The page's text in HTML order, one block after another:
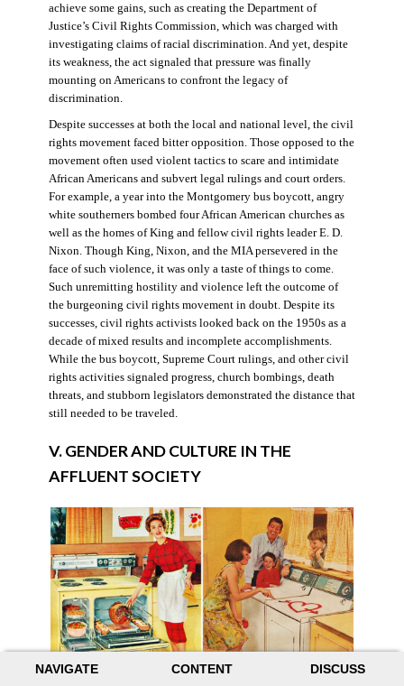
NAVIGATE CONTENT DISCUSS
achieve some gains, such as creating the Department of
Justice’s Civil Rights Commission, which was charged with
investigating claims of racial discrimination. And yet, despite
its weakness, the act signaled that pressure was finally
mounting on Americans to confront the legacy of
discrimination.
Despite successes at both the local and national level, the civil
rights movement faced bitter opposition. Those opposed to the
movement often used violent tactics to scare and intimidate
African Americans and subvert legal rulings and court orders.
For example, a year into the Montgomery bus boycott, angry
white southerners bombed four African American churches as
well as the homes of King and fellow civil rights leader E. D.
Nixon. Though King, Nixon, and the MIA persevered in the
face of such violence, it was only a taste of things to come.
Such unremitting hostility and violence left the outcome of
the burgeoning civil rights movement in doubt. Despite its
successes, civil rights activists looked back on the 1950s as a
decade of mixed results and incomplete accomplishments.
While the bus boycott, Supreme Court rulings, and other civil
rights activities signaled progress, church bombings, death
threats, and stubborn legislators demonstrated the distance that
still needed to be traveled.
V. GENDER AND CULTURE IN THE
AFFLUENT SOCIETY